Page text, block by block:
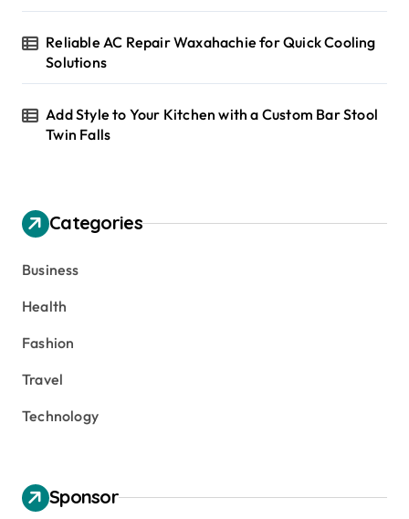
Reliable AC Repair Waxahachie for Quick Cooling
Solutions
Add Style to Your Kitchen with a Custom Bar Stool
Twin Falls
Categories
Business
Health
Fashion
Travel
Technology
Sponsor